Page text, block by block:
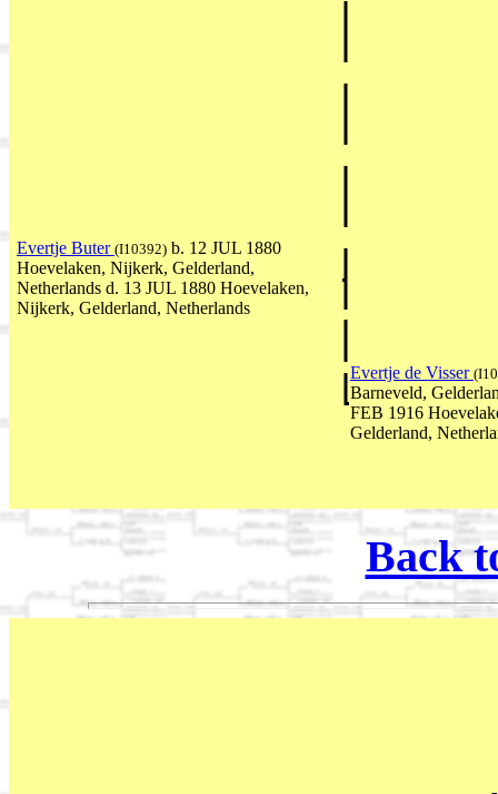
Evertje Buter (I10392) b. 12 JUL 1880
Hoevelaken, Nijkerk, Gelderland,
Netherlands d. 13 JUL 1880 Hoevelaken,
Nijkerk, Gelderland, Netherlands
Evertje de Visser
Barneveld,
FEB 1916
Gelderland,
Back